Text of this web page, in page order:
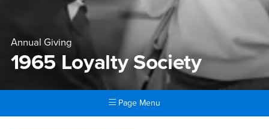
Annual Giving
1965 Loyalty Society
Page Menu